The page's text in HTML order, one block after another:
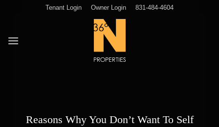
Tenant Login Owner Login 831-484-4604
Reasons Why You Don’t Want To Self